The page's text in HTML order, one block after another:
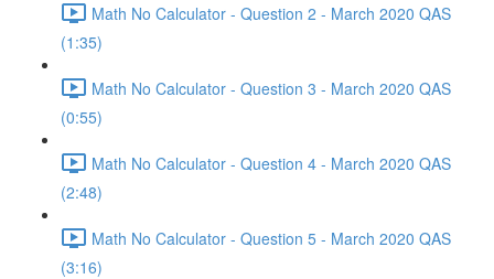
Math No Calculator - Question 2 - March 2020 QAS
(1:35)
Math No Calculator - Question 3 - March 2020 QAS
(0:55)
Math No Calculator - Question 4 - March 2020 QAS
(2:48)
Math No Calculator - Question 5 - March 2020 QAS
(3:16)